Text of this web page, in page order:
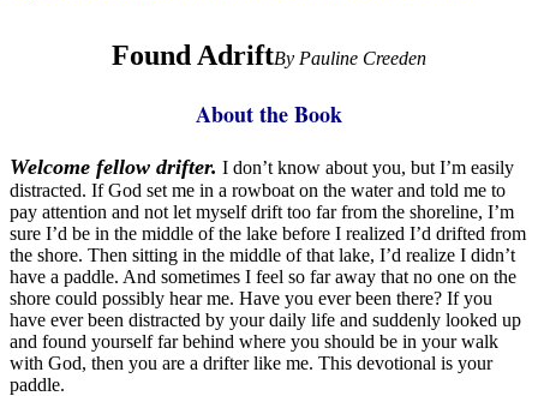
Found AdriftBy Pauline Creeden
About the Book
Welcome fellow drifter. I don’t know about you, but I’m easily
distracted. If God set me in a rowboat on the water and told me to
pay attention and not let myself drift too far from the shoreline, I’m
sure I’d be in the middle of the lake before I realized I’d drifted from
the shore. Then sitting in the middle of that lake, I’d realize I didn’t
have a paddle. And sometimes I feel so far away that no one on the
shore could possibly hear me. Have you ever been there? If you
have ever been distracted by your daily life and suddenly looked up
and found yourself far behind where you should be in your walk
with God, then you are a drifter like me. This devotional is your
paddle.